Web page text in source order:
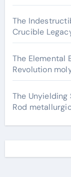
The
Crucible
The Elemental
Revolution
The
Rod